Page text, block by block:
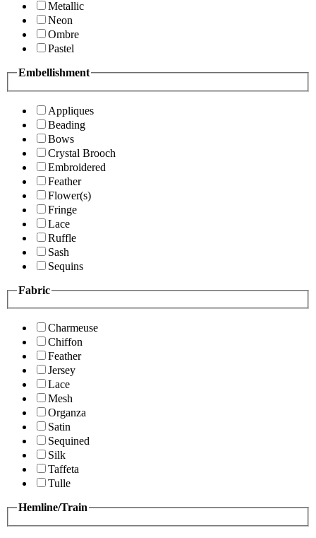
Metallic
Neon
Ombre
Pastel
Embellishment
Appliques
Beading
Bows
Crystal Brooch
Embroidered
Feather
Flower(s)
Fringe
Lace
Ruffle
Sash
Sequins
Fabric
Charmeuse
Chiffon
Feather
Jersey
Lace
Mesh
Organza
Satin
Sequined
Silk
Taffeta
Tulle
Hemline/Train